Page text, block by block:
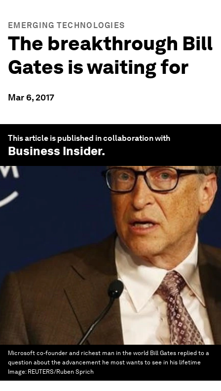
EMERGING TECHNOLOGIES
The breakthrough Bill
Gates is waiting for
Mar 6, 2017
This article is published in collaboration with
Business Insider.
Microsoft co-founder and richest man in the world Bill Gates replied to a
question about the advancement he most wants to see in his lifetime
Image: REUTERS/Ruben Sprich